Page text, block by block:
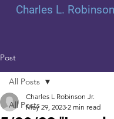
Charles L.
Post
All Posts
All Posts
Charles L Robinson Jr.
May 29, 2023 2 min read